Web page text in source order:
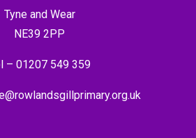
Tyne and Wear
NE39 2PP
– 01207 549 359